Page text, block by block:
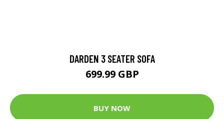
DARDEN 3 SEATER SOFA
699.99 GBP
BUY NOW